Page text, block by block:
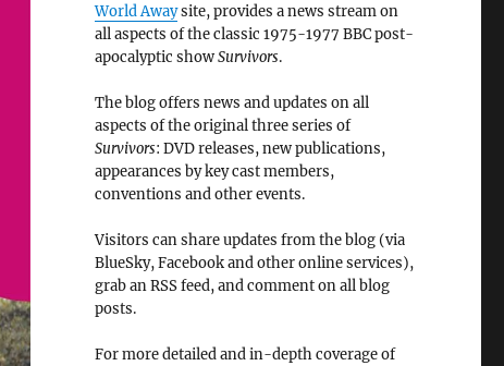
World Awaysite, provides a news stream on
all aspects of the classic 1975-1977 BBC post-
apocalyptic showSurvivors.
The blog offers news and updates on all
aspects of the original three series of
Survivors: DVD releases, new publications,
appearances by key cast members,
conventions and other events.
Visitors can share updates from the blog (via
BlueSky, Facebook and other online services),
grab an RSS feed, and comment on all blog
posts.
For more detailed and in-depth coverage of